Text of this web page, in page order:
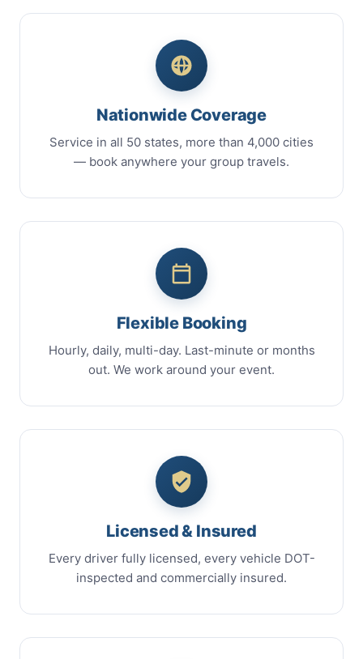
Nationwide Coverage
Service in all 50 states, more than 4,000 cities
— book anywhere your group travels.
Flexible Booking
Hourly, daily, multi-day. Last-minute or months
out. We work around your event.
Licensed & Insured
Every driver fully licensed, every vehicle DOT-
inspected and commercially insured.